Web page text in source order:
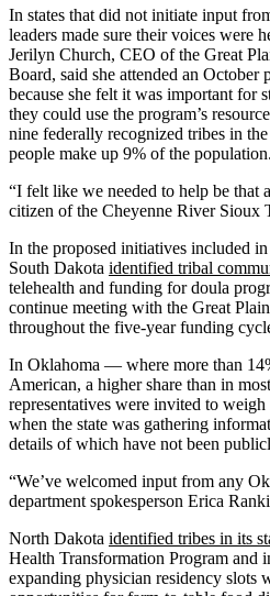
In states that did not initiate input
leaders made sure their voices were
Jerilyn Church, CEO of the Great
Board, said she attended an
because she felt it was important for
they could use the program’s
nine federally recognized tribes in
people make up 9% of the population.
“I felt like we needed to help be that
citizen of the Cheyenne River Sioux
In the proposed initiatives included
South Dakota identified tribal
telehealth and funding for doula
continue meeting with the Great
throughout the five-year funding
In Oklahoma — where more than
American, a higher share than in
representatives were invited to
when the state was gathering
details of which have not been
“We’ve welcomed input from any
department spokesperson Erica
North Dakota identified tribes in its
Health Transformation Program and
expanding physician residency slots